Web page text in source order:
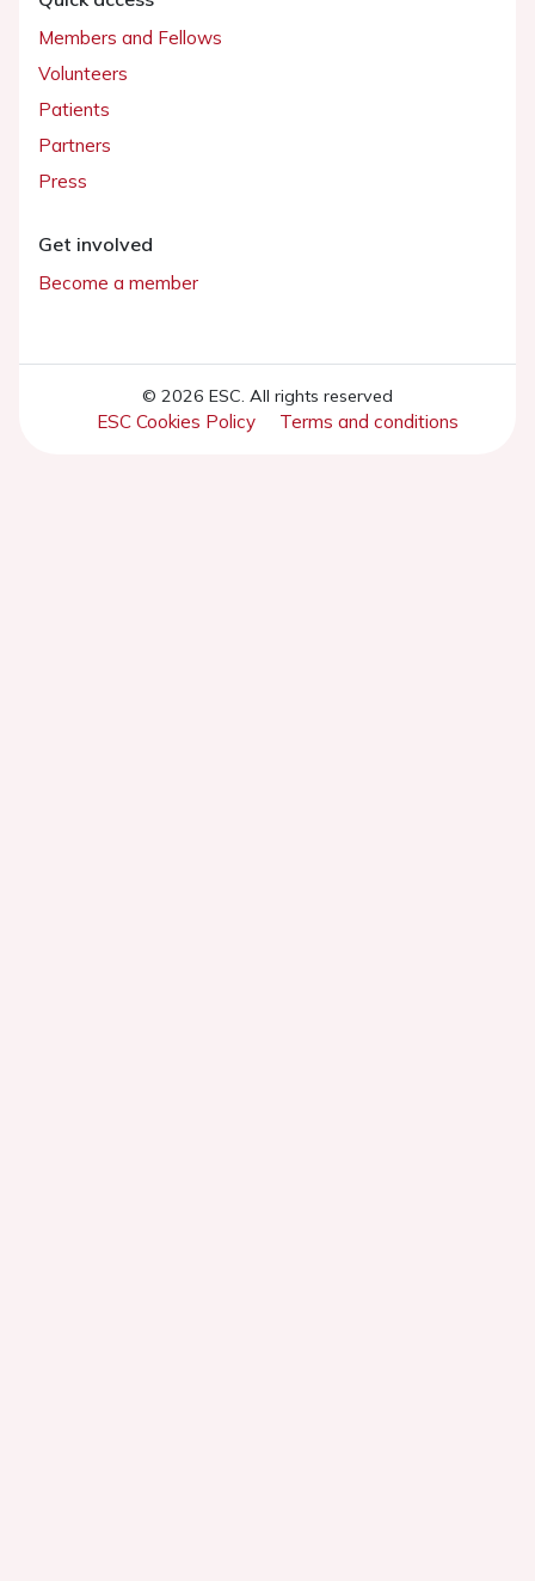
Members and Fellows
Volunteers
Patients
Partners
Press
Get involved
Become a member
© 2026 ESC. All rights reserved
ESC Cookies Policy Terms and conditions